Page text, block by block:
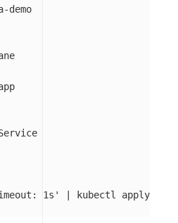
demo
1s'
| kubectl apply